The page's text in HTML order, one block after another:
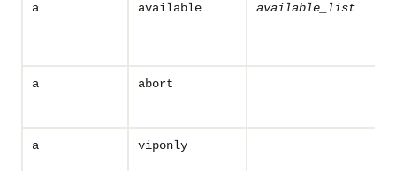
a available available_list
a abort
a viponly